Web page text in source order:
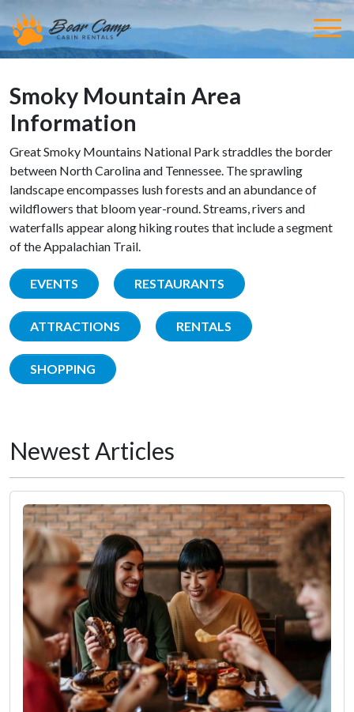
Smoky Mountain Area
Information
Great Smoky Mountains National Park straddles the border
between North Carolina and Tennessee. The sprawling
landscape encompasses lush forests and an abundance of
wildflowers that bloom year-round. Streams, rivers and
waterfalls appear along hiking routes that include a segment
of the Appalachian Trail.
EVENTS RESTAURANTS
ATTRACTIONS RENTALS
SHOPPING
Newest Articles